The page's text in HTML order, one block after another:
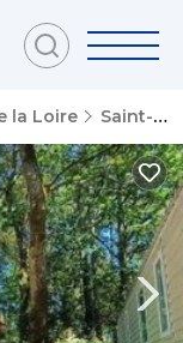
la Loire Saint-Brevin-les-Pins